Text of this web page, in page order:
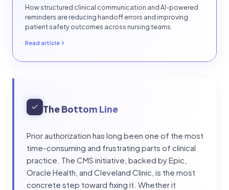
How structured clinical communication and AI-powered
reminders are reducing handoff errors and improving
patient safety outcomes across nursing teams.
Read article
The Bottom Line
Prior authorization has long been one of the most
time-consuming and frustrating parts of clinical
practice. The CMS initiative, backed by Epic,
Oracle Health, and Cleveland Clinic, is the most
concrete step toward fixing it. Whether it